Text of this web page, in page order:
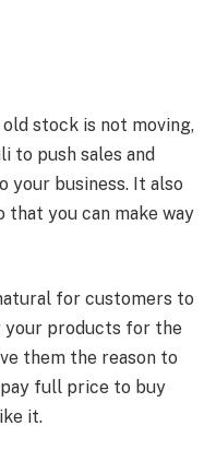
stock is not moving,
to push sales and
your business. It also
that you can make way
for customers to
your products for the
them the reason to
full price to buy
it.